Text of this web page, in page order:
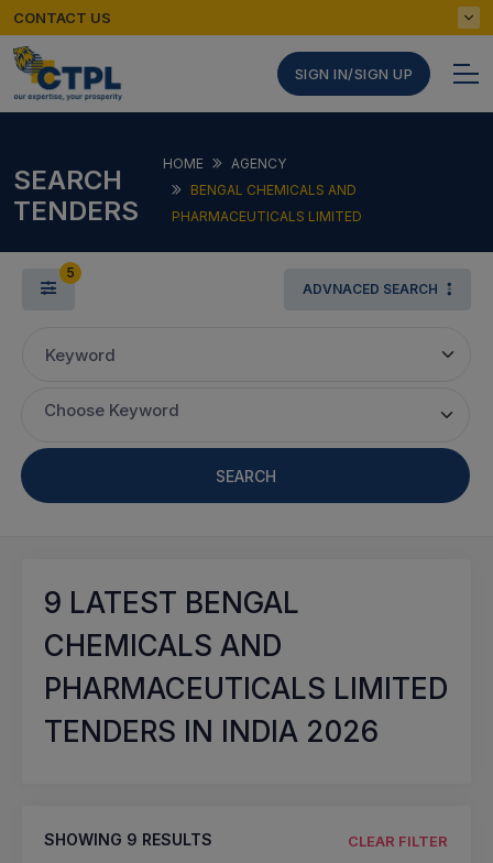
CONTACT US
SIGN IN/SIGN UP
SEARCH
TENDERS
HOME
AGENCY
BENGAL CHEMICALS AND
PHARMACEUTICALS LIMITED
5
ADVNACED SEARCH
Keyword
Choose Keyword
SEARCH
9 LATEST BENGAL
CHEMICALS AND
PHARMACEUTICALS LIMITED
TENDERS IN INDIA 2026
SHOWING 9 RESULTS CLEAR FILTER